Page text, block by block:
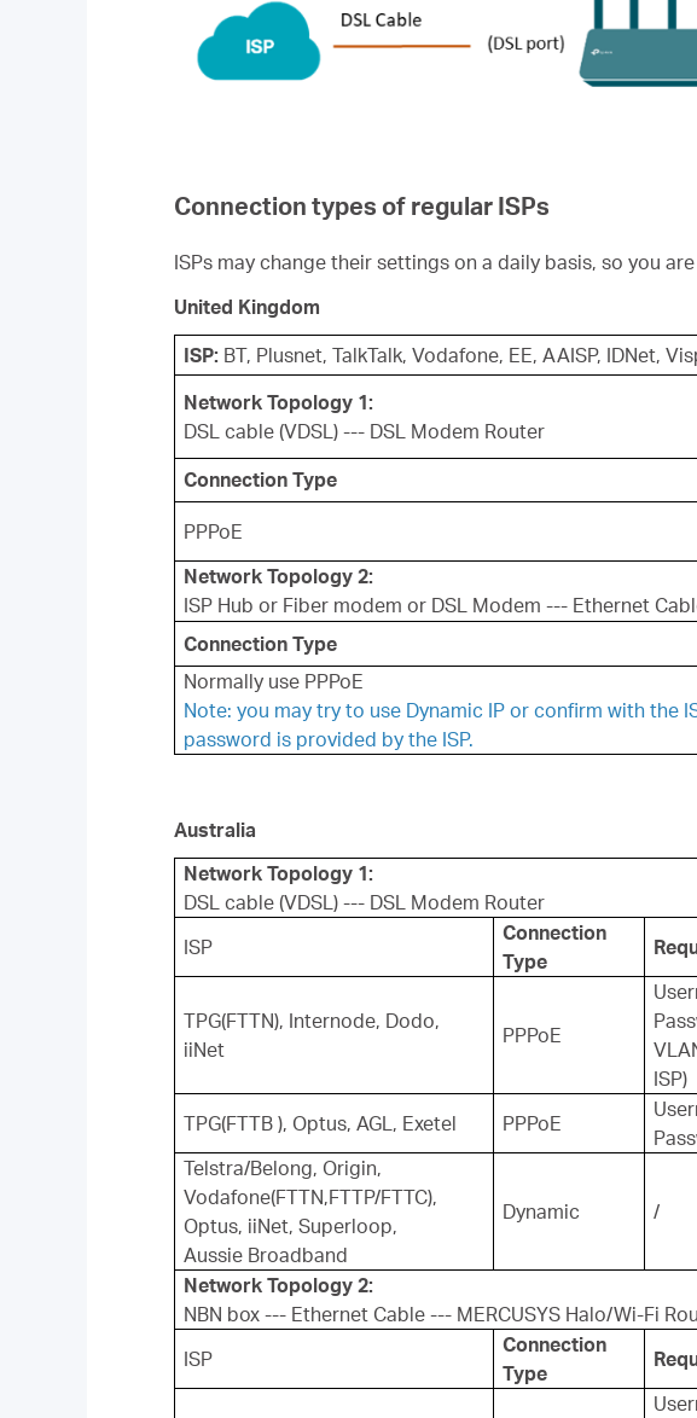
Connection types of regular ISPs
ISPs may change their settings on a daily basis, so you
United Kingdom
ISP: BT, Plusnet, TalkTalk, Vodafone, EE, AAISP, IDNet,
Network Topology 1:
DSL cable (VDSL) --- DSL Modem Router
Connection Type
PPPoE
Network Topology 2:
ISP Hub or Fiber modem or DSL Modem --- Ethernet
Connection Type
Normally use PPPoE
Note: you may try to use Dynamic IP or confirm with the
password is provided by the ISP.
Australia
Network Topology 1:
DSL cable (VDSL) --- DSL Modem Router
ISP
Connection
Type
TPG(FTTN), Internode, Dodo,
iiNet
PPPoE
ISP)
TPG(FTTB ), Optus, AGL, Exetel
PPPoE
Telstra/Belong, Origin,
Vodafone(FTTN,FTTP/FTTC),
Optus, iiNet, Superloop,
Aussie Broadband
Dynamic /
Network Topology 2:
NBN box --- Ethernet Cable --- MERCUSYS Halo/Wi-Fi
ISP
Connection
Type